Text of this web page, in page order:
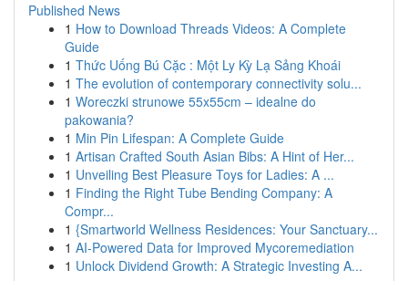
Published News
1 How to Download Threads Videos: A Complete
Guide
1 Thức Uống Bú Cặc : Một Ly Kỳ Lạ Sảng Khoái
1 The evolution of contemporary connectivity solu...
1 Woreczki strunowe 55x55cm – idealne do
pakowania?
1 Min Pin Lifespan: A Complete Guide
1 Artisan Crafted South Asian Bibs: A Hint of Her...
1 Unveiling Best Pleasure Toys for Ladies: A ...
1 Finding the Right Tube Bending Company: A
Compr...
1 {Smartworld Wellness Residences: Your Sanctuary...
1 AI-Powered Data for Improved Mycoremediation
1 Unlock Dividend Growth: A Strategic Investing A...